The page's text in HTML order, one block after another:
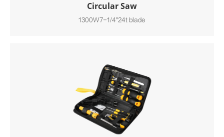
Circular Saw
1300W7-1/4"24t blade